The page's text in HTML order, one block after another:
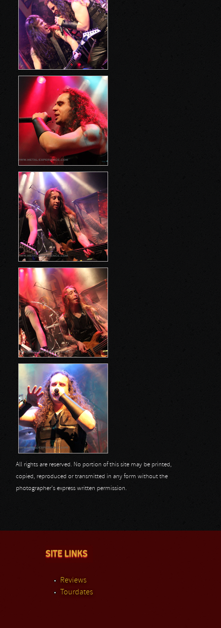
All rights are reserved. No portion of this site may be printed,
copied, reproduced or transmitted in any form without the
photographer's express written permission.
SITE LINKS
Reviews
Tourdates